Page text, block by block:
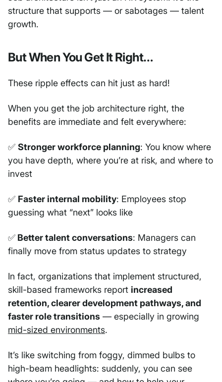
structure that supports — or sabotages — talent
growth.
But When You Get It Right…
These ripple effects can hit just as hard!
When you get the job architecture right, the
benefits are immediate and felt everywhere:
✅ Stronger workforce planning: You know where
you have depth, where you’re at risk, and where to
invest
✅ Faster internal mobility: Employees stop
guessing what “next” looks like
✅ Better talent conversations: Managers can
finally move from status updates to strategy
In fact, organizations that implement structured,
skill-based frameworks report increased
retention, clearer development pathways, and
faster role transitions — especially in growing
mid-sized environments.
It’s like switching from foggy, dimmed bulbs to
high-beam headlights: suddenly, you can see